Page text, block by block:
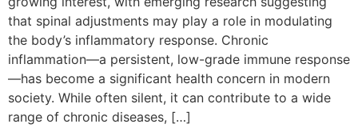
that spinal adjustments may play a role in modulating
the body’s inflammatory response. Chronic
inflammation—a persistent, low-grade immune response
—has become a significant health concern in modern
society. While often silent, it can contribute to a wide
range of chronic diseases, […]